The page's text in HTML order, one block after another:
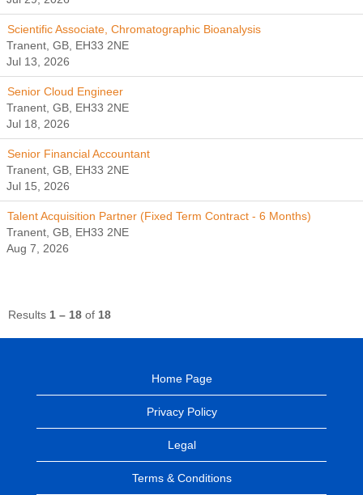
Scientific Associate, Chromatographic Bioanalysis
Tranent, GB, EH33 2NE
Jul 13, 2026
Senior Cloud Engineer
Tranent, GB, EH33 2NE
Jul 18, 2026
Senior Financial Accountant
Tranent, GB, EH33 2NE
Jul 15, 2026
Talent Acquisition Partner (Fixed Term Contract - 6 Months)
Tranent, GB, EH33 2NE
Aug 7, 2026
Results 1 – 18 of 18
Home Page
Privacy Policy
Legal
Terms & Conditions